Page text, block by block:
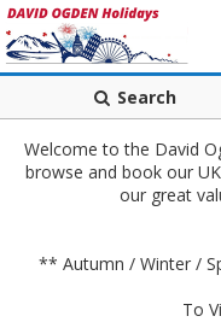
Search
Welcome to the David
browse and book our
our great
** Autumn / Winter /
To